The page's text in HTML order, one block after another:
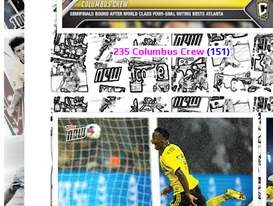
235 Columbus Crew (151)